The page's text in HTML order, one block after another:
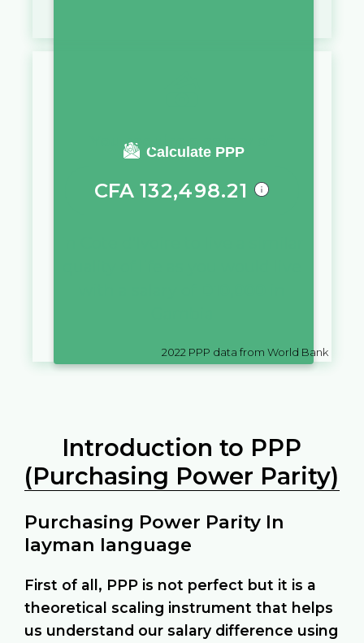
Calculate PPP
You require a salary of
CFA 132,498.21
2022 PPP data from World Bank
Introduction to PPP
(Purchasing Power Parity)
Purchasing Power Parity In
layman language
First of all, PPP is not perfect but it is a
theoretical scaling instrument that helps
us understand our salary difference using